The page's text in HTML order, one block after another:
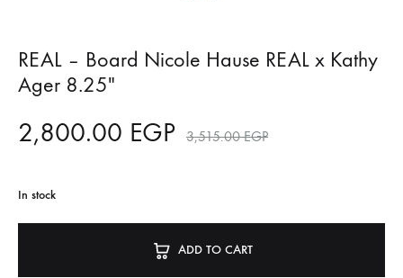
REAL – Board Nicole Hause REAL x Kathy
Ager 8.25″
2,800.00 EGP 3,515.00EGP
In stock
ADD TO CART